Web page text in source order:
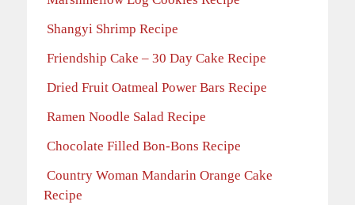
Shangyi Shrimp Recipe
Friendship Cake – 30 Day Cake Recipe
Dried Fruit Oatmeal Power Bars Recipe
Ramen Noodle Salad Recipe
Chocolate Filled Bon-Bons Recipe
Country Woman Mandarin Orange Cake
Recipe